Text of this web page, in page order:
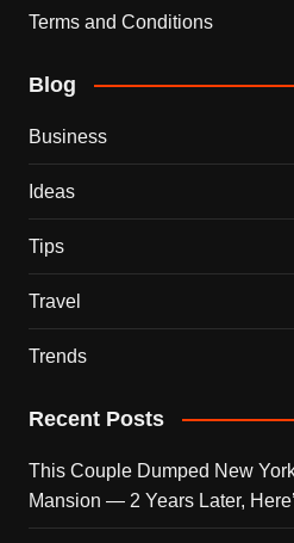
Terms and Conditions
Blog
Business
Ideas
Tips
Travel
Trends
Recent Posts
This Couple Dumped New
Mansion — 2 Years Later,